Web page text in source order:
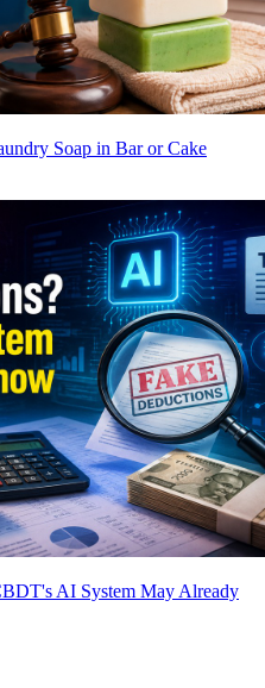
Soap in Bar or Cake
AI System May Already